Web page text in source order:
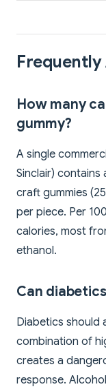
Frequently
How many
gummy?
A single
Sinclair) contains
craft gummies
per piece. Per
calories, most
ethanol.
Can
Diabetics should
combination of
creates a
response.